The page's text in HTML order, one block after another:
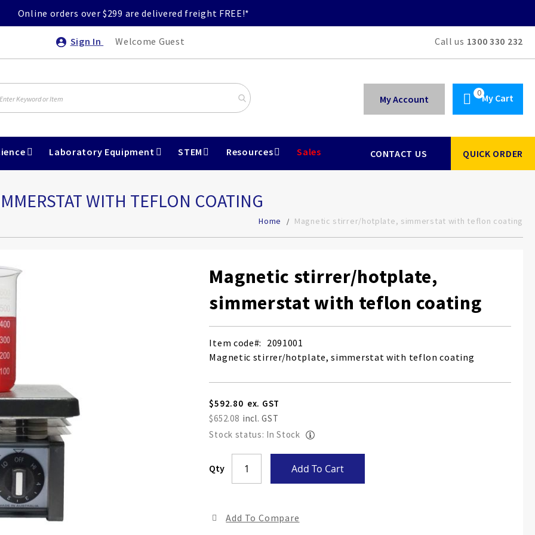
Online orders over $299 are delivered freight FREE!*
Sign In Welcome Guest Call us 1300 330 232
My Cart
My Account
Laboratory Equipment STEM Resources Sales CONTACT US QUICK ORDER
WITH TEFLON COATING
Home Magnetic stirrer/hotplate, simmerstat with teflon coating
Magnetic stirrer/hotplate,
simmerstat with teflon coating
Item code
2091001
Magnetic stirrer/hotplate, simmerstat with teflon coating
$592.80
$652.08
Stock status: In Stock
Qty Add To Cart
Add To Compare